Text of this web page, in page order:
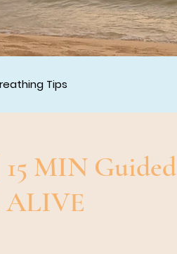
Tips
MIN Guided
ALIVE